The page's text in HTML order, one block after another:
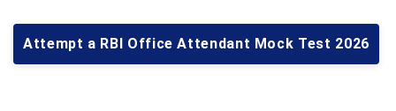
Attempt a RBI Office Attendant Mock Test 2026